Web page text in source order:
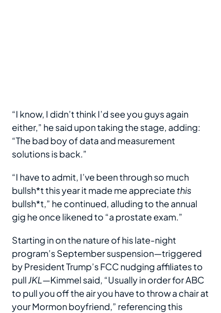
“I know, I didn’t think I’d see you guys again
either,” he said upon taking the stage, adding:
“The bad boy of data and measurement
solutions is back.”
“I have to admit, I’ve been through so much
bullsh*t this year it made me appreciate this
bullsh*t,” he continued, alluding to the annual
gig he once likened to “a prostate exam.”
Starting in on the nature of his late-night
program’s September suspension—triggered
by President Trump’s FCC nudging affiliates to
pullJKL—Kimmel said, “Usually in order for ABC
to pull you off the air you have to throw a chair at
your Mormon boyfriend,” referencing this